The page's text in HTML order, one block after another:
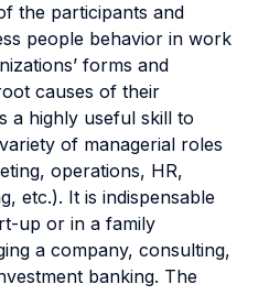
the participants and
people behavior in work
forms and
causes of their
a highly useful skill to
of managerial roles
operations, HR,
etc.). It is indispensable
up or in a family
a company, consulting,
banking. The